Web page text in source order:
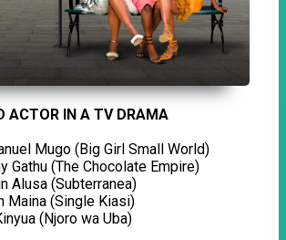
ACTOR IN A TV DRAMA
Mugo (Big Girl Small World)
Gathu (The Chocolate Empire)
Alusa (Subterranea)
Maina (Single Kiasi)
(Njoro wa Uba)